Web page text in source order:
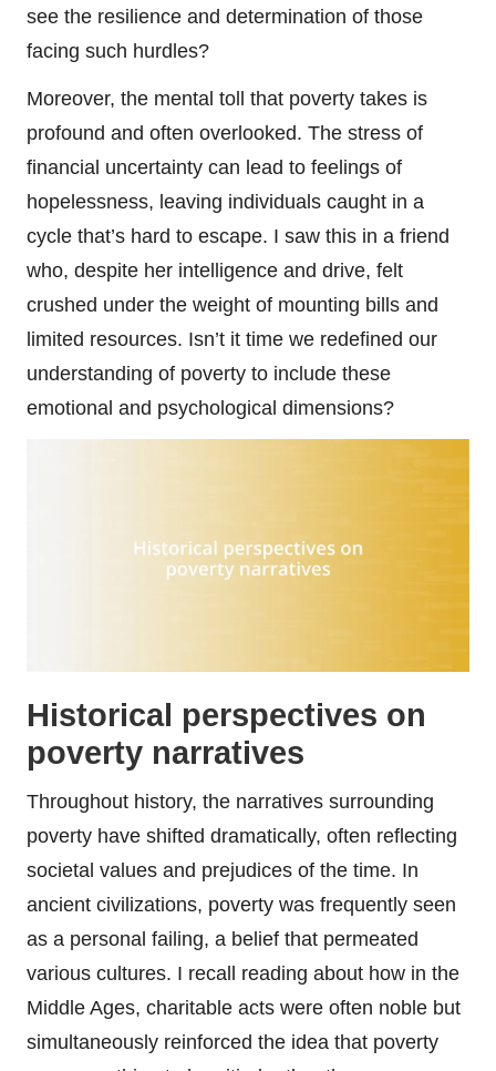
see the resilience and determination of those
facing such hurdles?
Moreover, the mental toll that poverty takes is
profound and often overlooked. The stress of
financial uncertainty can lead to feelings of
hopelessness, leaving individuals caught in a
cycle that’s hard to escape. I saw this in a friend
who, despite her intelligence and drive, felt
crushed under the weight of mounting bills and
limited resources. Isn’t it time we redefined our
understanding of poverty to include these
emotional and psychological dimensions?
Historical perspectives on
poverty narratives
Throughout history, the narratives surrounding
poverty have shifted dramatically, often reflecting
societal values and prejudices of the time. In
ancient civilizations, poverty was frequently seen
as a personal failing, a belief that permeated
various cultures. I recall reading about how in the
Middle Ages, charitable acts were often noble but
simultaneously reinforced the idea that poverty